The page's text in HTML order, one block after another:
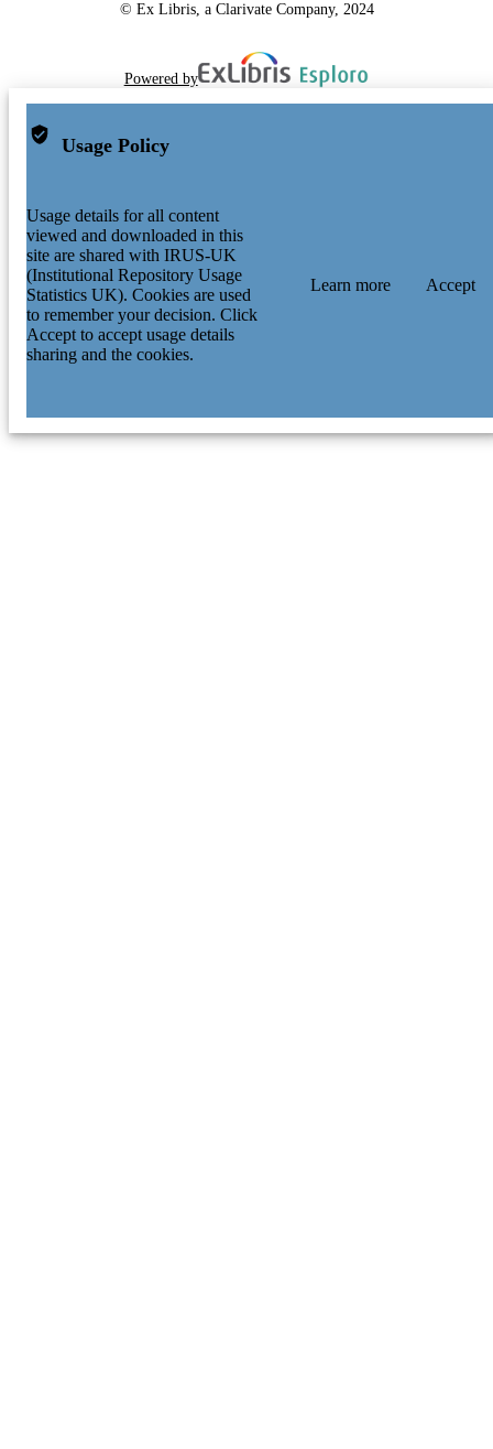
© Ex Libris, a Clarivate Company, 2024
Powered by
Usage Policy
Usage details for all content
viewed and downloaded in this
site are shared with IRUS-UK
(Institutional Repository Usage
Statistics UK). Cookies are used
to remember your decision. Click
Accept to accept usage details
sharing and the cookies.
Learn more Accept